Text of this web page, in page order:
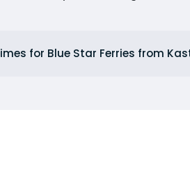
for Blue Star Ferries from